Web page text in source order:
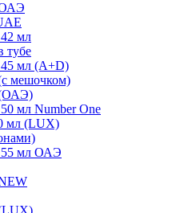
ОАЭ
мл
тубе
мл (A+D)
мешочком)
(ОАЭ)
мл Number One
мл (LUX)
мл ОАЭ